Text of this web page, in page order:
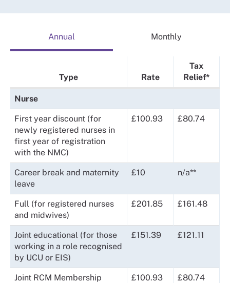
Annual Monthly
Type Rate
Tax
Relief*
Nurse
First year discount (for
newly registered nurses in
first year of registration
with the NMC)
£100.93 £80.74
Career break and maternity
leave
£10 n/a**
Full (for registered nurses
and midwives)
£201.85 £161.48
Joint educational (for those
working in a role recognised
by UCU or EIS)
£151.39 £121.11
Joint RCM Membership
£100.93 £80.74